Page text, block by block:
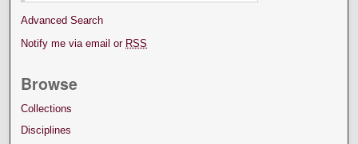
Advanced Search
Notify me via email or RSS
Browse
Collections
Disciplines